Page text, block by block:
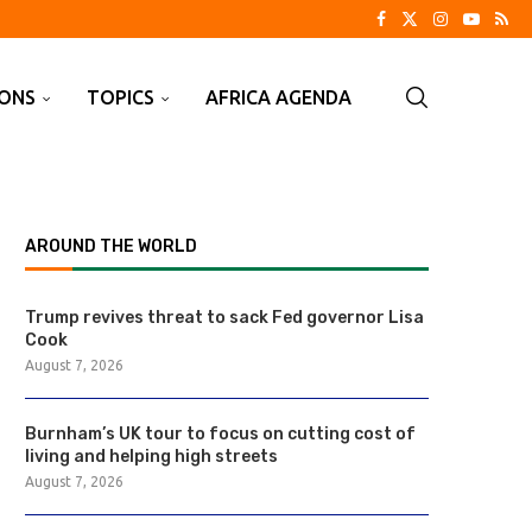
TOPICS AFRICA AGENDA
AROUND THE WORLD
Trump revives threat to sack Fed governor Lisa
Cook
August 7, 2026
Burnham’s UK tour to focus on cutting cost of
living and helping high streets
August 7, 2026